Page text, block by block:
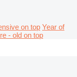
on top Year of
- old on top